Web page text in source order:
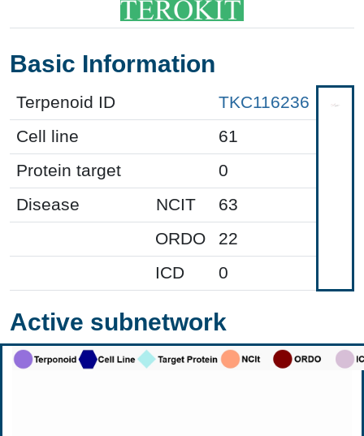
Basic Information
Terpenoid ID
TKC116236
Cell line
61
Protein target
0
Disease
NCIT
63
ORDO
22
ICD
0
Active subnetwork